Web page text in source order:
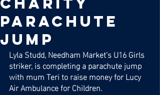
Parachute
Jump
Lyla Studd, Needham Market’s U16 Girls
striker, is completing a parachute jump
with mum Teri to raise money for Lucy
Air Ambulance for Children.